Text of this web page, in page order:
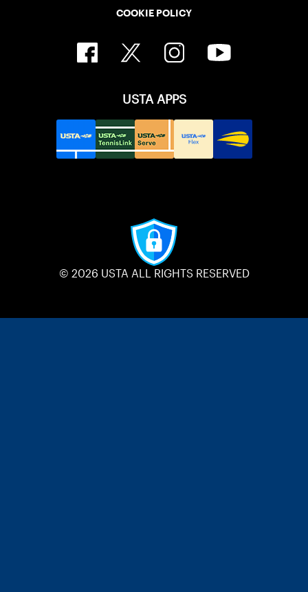
COOKIE POLICY
USTA APPS
© 2026 USTA ALL RIGHTS RESERVED